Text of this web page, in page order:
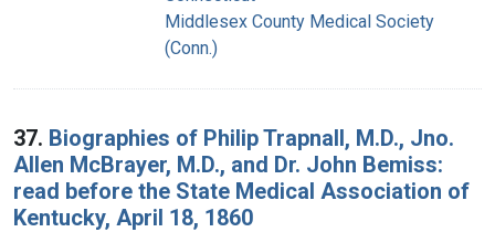
Middlesex County Medical Society
(Conn.)
37. Biographies of Philip Trapnall, M.D., Jno.
Allen McBrayer, M.D., and Dr. John Bemiss:
read before the State Medical Association of
Kentucky, April 18, 1860